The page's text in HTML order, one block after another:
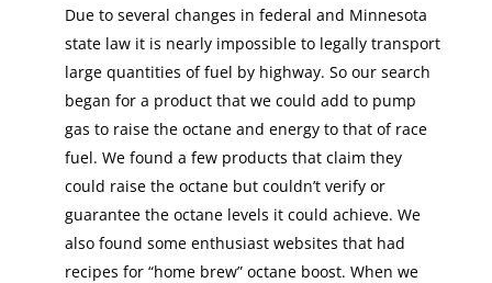
Due to several changes in federal and Minnesota
state law it is nearly impossible to legally transport
large quantities of fuel by highway. So our search
began for a product that we could add to pump
gas to raise the octane and energy to that of race
fuel. We found a few products that claim they
could raise the octane but couldn’t verify or
guarantee the octane levels it could achieve. We
also found some enthusiast websites that had
recipes for “home brew” octane boost. When we